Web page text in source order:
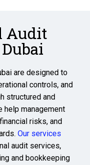
Audit
are designed to
controls, and
structured and
help management
risks, and
Our services
audit services,
and bookkeeping